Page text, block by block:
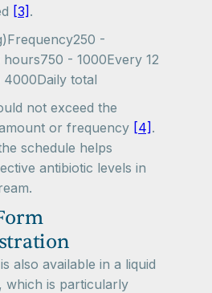
[3] .
-
- 1000Every 12
total
not exceed the
or frequency [4] .
schedule helps
antibiotic levels in
also available in a liquid
which is particularly